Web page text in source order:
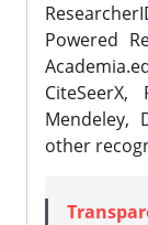
Powered
CiteSeerX,
Mendeley,
other